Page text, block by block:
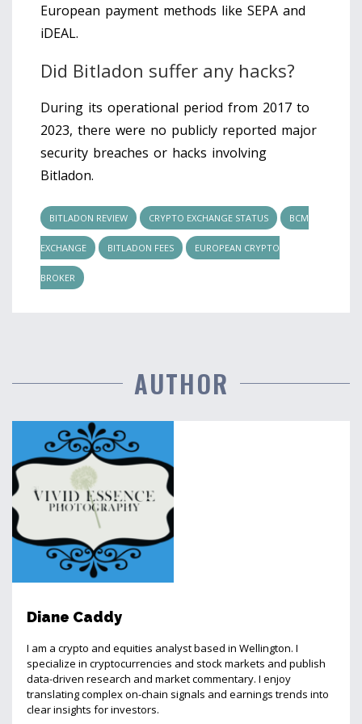
European payment methods like SEPA and
iDEAL.
Did Bitladon suffer any hacks?
During its operational period from 2017 to
2023, there were no publicly reported major
security breaches or hacks involving
Bitladon.
BITLADON REVIEW CRYPTO EXCHANGE STATUS BCM
EXCHANGE BITLADON FEES EUROPEAN CRYPTO
BROKER
AUTHOR
Diane Caddy
I am a crypto and equities analyst based in Wellington. I
specialize in cryptocurrencies and stock markets and publish
data-driven research and market commentary. I enjoy
translating complex on-chain signals and earnings trends into
clear insights for investors.